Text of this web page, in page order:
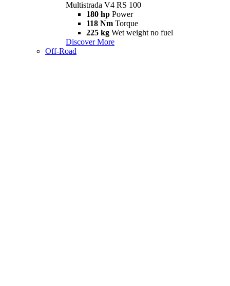
Multistrada V4 RS 100
180 hp Power
118 Nm Torque
225 kg Wet weight no fuel
Discover More
Off-Road